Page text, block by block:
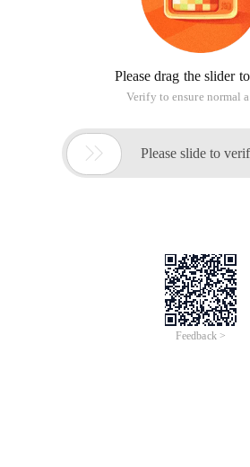
Please drag the slider
Verify to ensure normal
 Please slide to
Feedback >